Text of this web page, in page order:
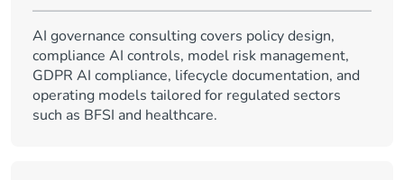
AI governance consulting covers policy design,
compliance AI controls, model risk management,
GDPR AI compliance, lifecycle documentation, and
operating models tailored for regulated sectors
such as BFSI and healthcare.